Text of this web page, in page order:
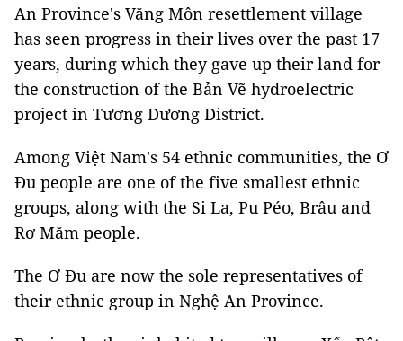
An Province's Văng Môn resettlement village
has seen progress in their lives over the past 17
years, during which they gave up their land for
the construction of the Bản Vẽ hydroelectric
project in Tương Dương District.
Among Việt Nam's 54 ethnic communities, the Ơ
Đu people are one of the five smallest ethnic
groups, along with the Si La, Pu Péo, Brâu and
Rơ Măm people.
The Ơ Đu are now the sole representatives of
their ethnic group in Nghệ An Province.